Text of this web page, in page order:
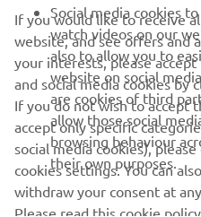
GYTR®
RACING GEAR
CORPORATE
NEWSLETTER
Social media cookies
watch videos on our
also to allow you to
website on social
are cookies of third
allow those social
browsing behaviour
their own purposes.
If you would like to receive
website, and see offers and
your interests, please
and social media cookies by
If you do not wish to accept
accept only specific
social media cookies),
cookies settings. You can
withdraw your consent at
Please read this cookie